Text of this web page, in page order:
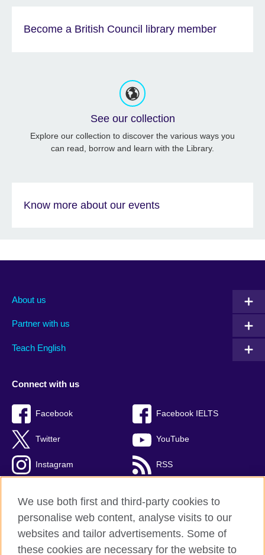
Become a British Council library member
See our collection
Explore our collection to discover the various ways you
can read, borrow and learn with the Library.
Know more about our events
About us
Partner with us
Teach English
Connect with us
Facebook Facebook IELTS
Twitter YouTube
Instagram RSS
British Council Global
We use both first and third-party cookies to
personalise web content, analyse visits to our
websites and tailor advertisements. Some of
these cookies are necessary for the website to